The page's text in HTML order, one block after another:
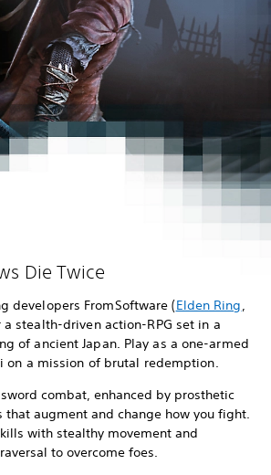
Die Twice
developers FromSoftware (Elden Ring,
a stealth-driven action-RPG set in a
of ancient Japan. Play as a one-armed
on a mission of brutal redemption.
combat, enhanced by prosthetic
that augment and change how you fight.
with stealthy movement and
to overcome foes.